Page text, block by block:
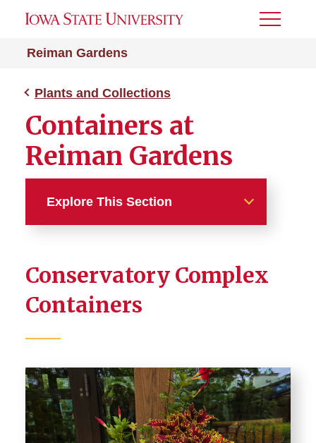
Reiman Gardens
Toggle
Plants and Collections
Containers at
Reiman Gardens
Explore This Section
Garden Spaces
Containers at Reiman
Plants of Interest
Conservatory Complex
Containers